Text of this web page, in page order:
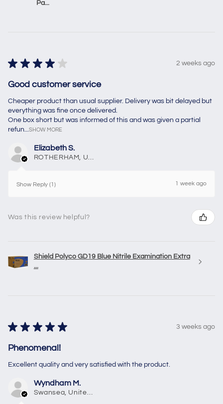
Pa...
★ ★ ★ ★ ★ 2 weeks ago
Good customer service
Cheaper product than usual supplier. Delivery was bit delayed but
everything was fine once delivered.
One box short but was informed of this and was given a partial
refun...SHOW MORE
Elizabeth S.
ROTHERHAM, United Kingdom
Show Reply (1) 1 week ago
Was this review helpful?
Shield Polyco GD19 Blue Nitrile Examination Extra
...
★ ★ ★ ★ ★ 3 weeks ago
Phenomenal!
Excellent quality and very satisfied with the product.
Wyndham M.
Swansea, United Kingdom